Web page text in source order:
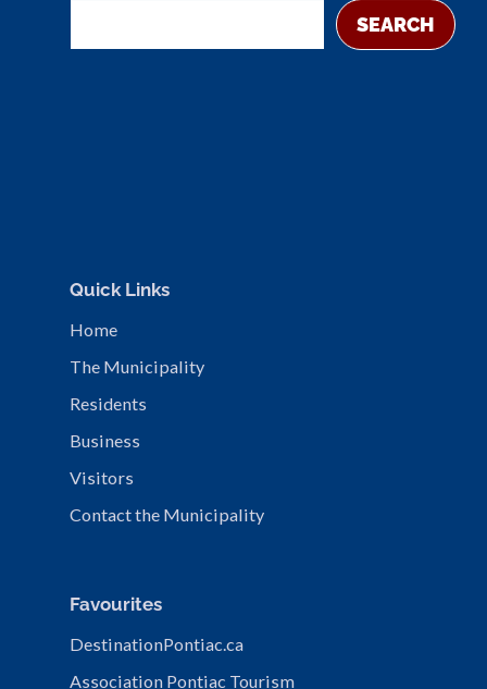
SEARCH
Quick Links
Home
The Municipality
Residents
Business
Visitors
Contact the Municipality
Favourites
DestinationPontiac.ca
Association Pontiac Tourism